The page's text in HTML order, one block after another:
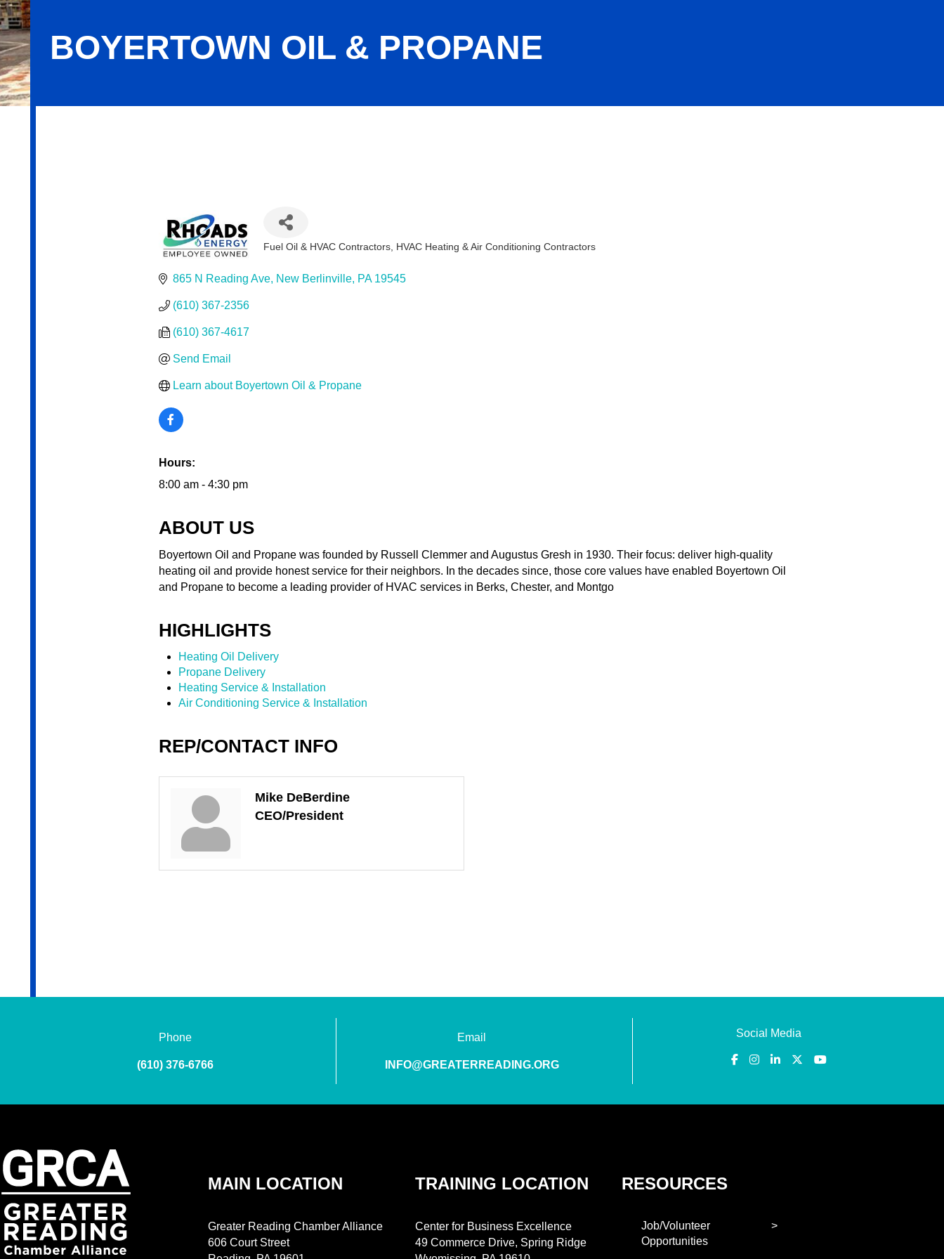
BOYERTOWN OIL & PROPANE
Fuel Oil & HVAC Contractors HVAC Heating & Air Conditioning Contractors
865 N Reading Ave New Berlinville PA 19545
(610) 367-2356
(610) 367-4617
Send Email
Learn about Boyertown Oil & Propane
Hours:
8:00 am - 4:30 pm
ABOUT US
Boyertown Oil and Propane was founded by Russell Clemmer and Augustus Gresh in 1930. Their focus: deliver high-quality
heating oil and provide honest service for their neighbors. In the decades since, those core values have enabled Boyertown Oil
and Propane to become a leading provider of HVAC services in Berks, Chester, and Montgo
HIGHLIGHTS
Heating Oil Delivery
Propane Delivery
Heating Service & Installation
Air Conditioning Service & Installation
REP/CONTACT INFO
Mike DeBerdine
CEO/President
Phone
(610) 376-6766
Email
INFO@GREATERREADING.ORG
Social Media
MAIN LOCATION
Greater Reading Chamber Alliance
606 Court Street
TRAINING LOCATION
Center for Business Excellence
49 Commerce Drive, Spring Ridge
RESOURCES
Job/Volunteer
Opportunities